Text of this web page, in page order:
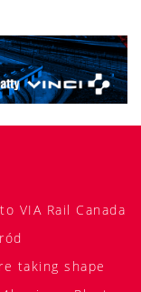
VIA Rail Canada
taking shape